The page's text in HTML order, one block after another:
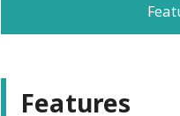
Features